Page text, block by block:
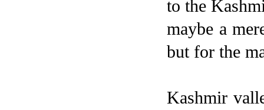
to the
maybe a
but for the
Kashmir